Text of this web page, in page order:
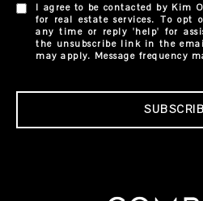
I agree to be contacted by Kim
for real estate services. To opt
any time or reply 'help' for
the unsubscribe link in the
may apply. Message frequency